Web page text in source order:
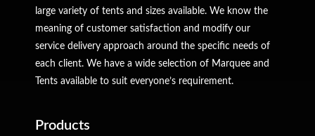
large variety of tents and sizes available. We know the
meaning of customer satisfaction and modify our
service delivery approach around the specific needs of
each client. We have a wide selection of Marquee and
Tents available to suit everyone’s requirement.
Products